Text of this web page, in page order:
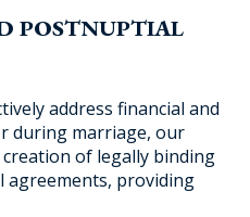
POSTNUPTIAL
address financial and
during marriage, our
of legally binding
providing